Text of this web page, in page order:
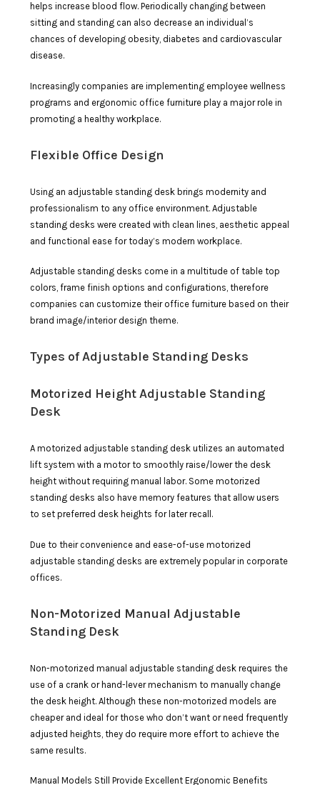
helps increase blood flow. Periodically changing between
sitting and standing can also decrease an individual’s
chances of developing obesity, diabetes and cardiovascular
disease.
Increasingly companies are implementing employee wellness
programs and ergonomic office furniture play a major role in
promoting a healthy workplace.
Flexible Office Design
Using an adjustable standing desk brings modernity and
professionalism to any office environment. Adjustable
standing desks were created with clean lines, aesthetic appeal
and functional ease for today’s modern workplace.
Adjustable standing desks come in a multitude of table top
colors, frame finish options and configurations, therefore
companies can customize their office furniture based on their
brand image/interior design theme.
Types of Adjustable Standing Desks
Motorized Height Adjustable Standing
Desk
A motorized adjustable standing desk utilizes an automated
lift system with a motor to smoothly raise/lower the desk
height without requiring manual labor. Some motorized
standing desks also have memory features that allow users
to set preferred desk heights for later recall.
Due to their convenience and ease-of-use motorized
adjustable standing desks are extremely popular in corporate
offices.
Non-Motorized Manual Adjustable
Standing Desk
Non-motorized manual adjustable standing desk requires the
use of a crank or hand-lever mechanism to manually change
the desk height. Although these non-motorized models are
cheaper and ideal for those who don’t want or need frequently
adjusted heights, they do require more effort to achieve the
same results.
Manual Models Still Provide Excellent Ergonomic Benefits